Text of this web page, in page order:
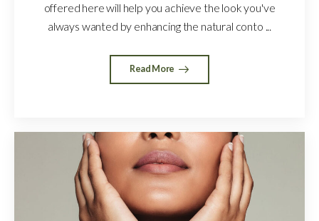
offered here will help you achieve the look you've
always wanted by enhancing the natural conto ...
Read More